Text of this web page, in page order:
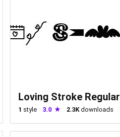
Loving Stroke Regular
1 style 3.0 2.3Kdownloads